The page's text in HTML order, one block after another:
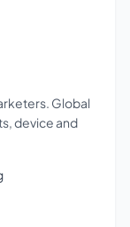
Global
device and